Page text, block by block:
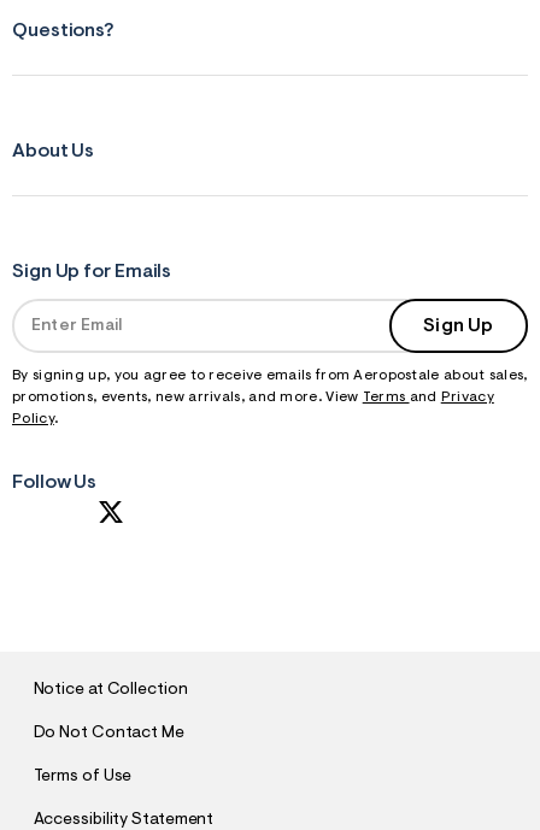
Questions?
About Us
Sign Up for Emails
Sign Up
By signing up, you agree to receive emails from Aeropostale about sales,
promotions, events, new arrivals, and more. View Terms and
Privacy
Policy.
Follow Us
Notice at Collection
Do Not Contact Me
Terms of Use
Accessibility Statement